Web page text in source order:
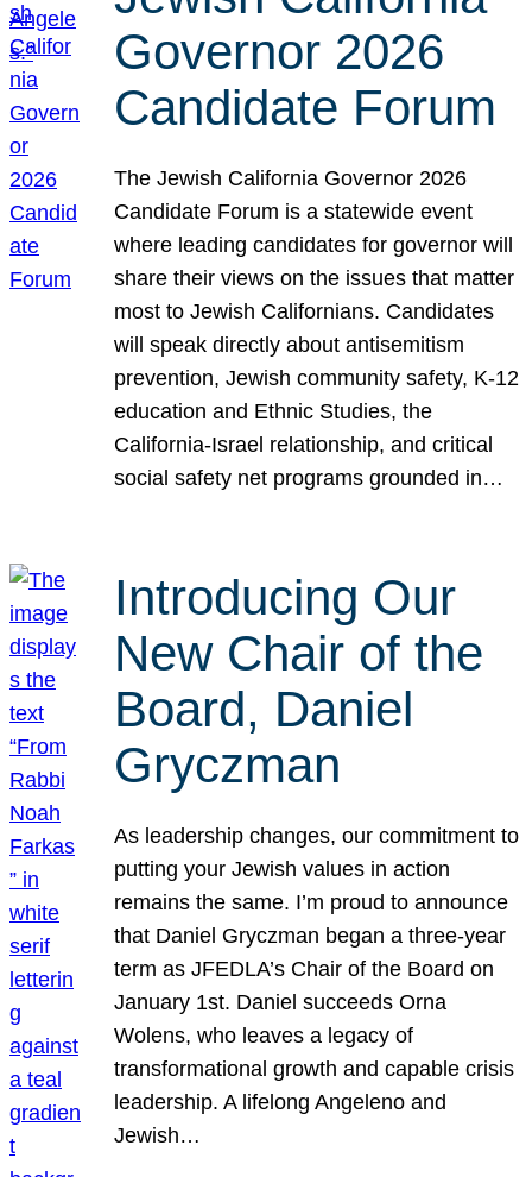
Governor 2026
Candidate Forum
The Jewish California Governor 2026
Candidate Forum is a statewide event
where leading candidates for governor will
share their views on the issues that matter
most to Jewish Californians. Candidates
will speak directly about antisemitism
prevention, Jewish community safety, K-12
education and Ethnic Studies, the
California-Israel relationship, and critical
social safety net programs grounded in…
Introducing Our
New Chair of the
Board, Daniel
Gryczman
As leadership changes, our commitment to
putting your Jewish values in action
remains the same. I’m proud to announce
that Daniel Gryczman began a three-year
term as JFEDLA’s Chair of the Board on
January 1st. Daniel succeeds Orna
Wolens, who leaves a legacy of
transformational growth and capable crisis
leadership. A lifelong Angeleno and
Jewish…